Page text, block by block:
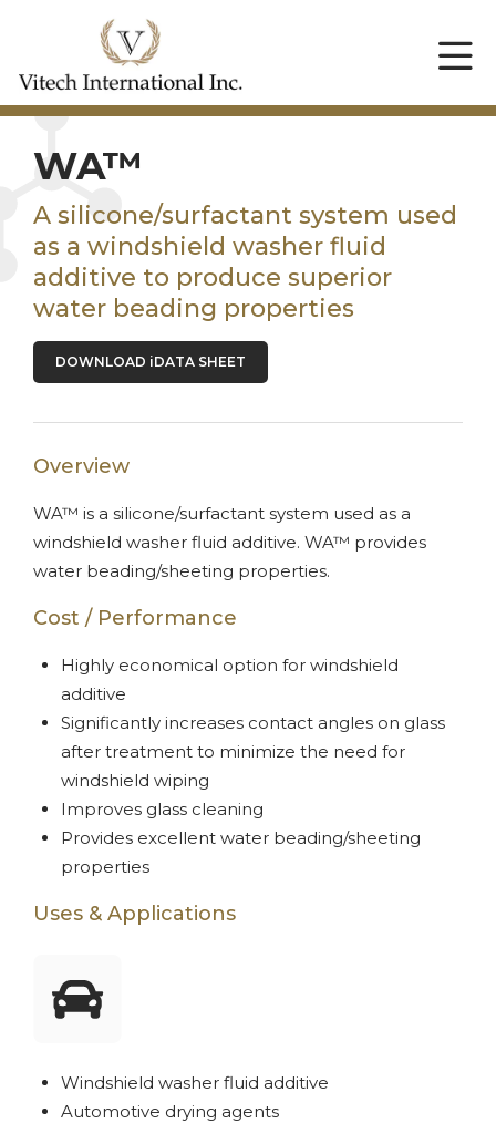
WA™
A silicone/surfactant system used
as a windshield washer fluid
additive to produce superior
water beading properties
DOWNLOAD iDATA SHEET
Overview
WA™ is a silicone/surfactant system used as a
windshield washer fluid additive. WA™ provides
water beading/sheeting properties.
Cost / Performance
Highly economical option for windshield
additive
Significantly increases contact angles on glass
after treatment to minimize the need for
windshield wiping
Improves glass cleaning
Provides excellent water beading/sheeting
properties
Uses & Applications
Windshield washer fluid additive
Automotive drying agents